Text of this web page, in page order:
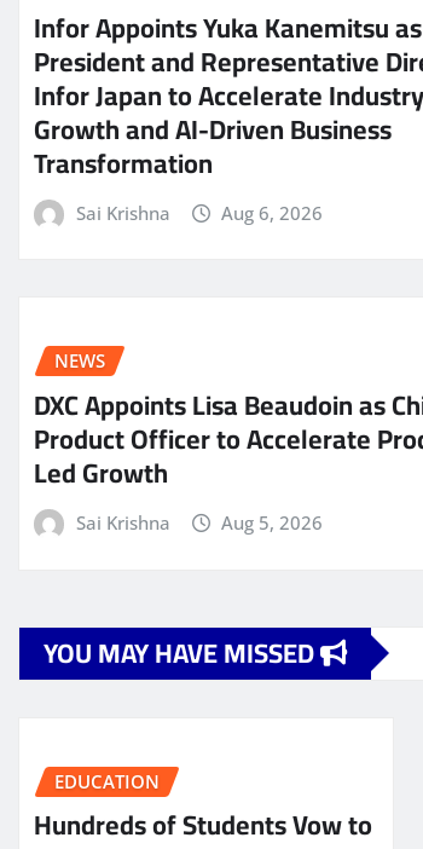
Infor Appoints Yuka Kanemitsu as
President and Representative
Infor Japan to Accelerate
Growth and AI-Driven Business
Transformation
Sai Krishna Aug 6, 2026
NEWS
DXC Appoints Lisa Beaudoin as
Product Officer to Accelerate
Led Growth
Sai Krishna Aug 5, 2026
YOU MAY HAVE MISSED
EDUCATION
Hundreds of Students Vow to